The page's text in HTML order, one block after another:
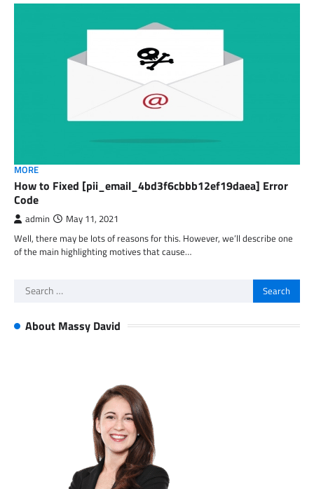
MORE
How to Fixed [pii_email_4bd3f6cbbb12ef19daea] Error
Code
admin May 11, 2021
Well, there may be lots of reasons for this. However, we’ll describe one
of the main highlighting motives that cause…
Search
About Massy David